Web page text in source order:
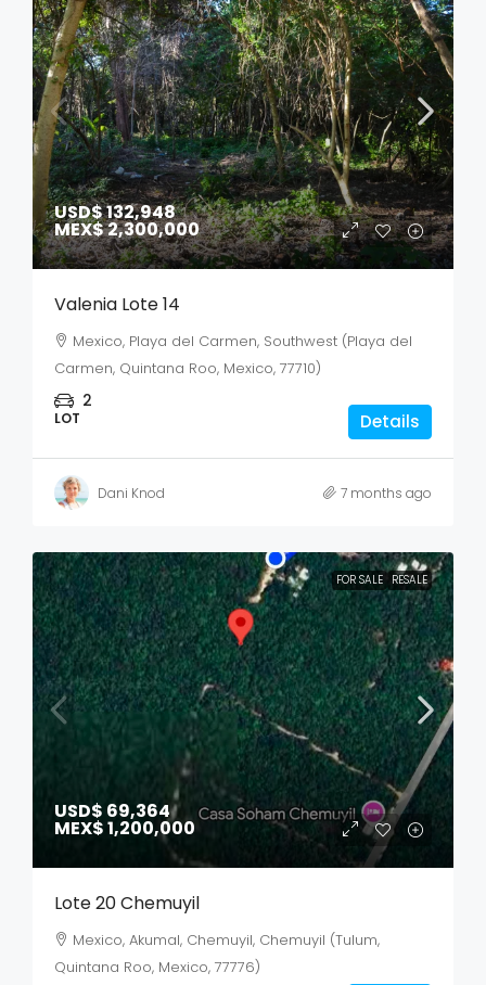
USD$ 132,948
MEX$ 2,300,000
Valenia Lote 14
Mexico, Playa del Carmen, Southwest (Playa del
Carmen, Quintana Roo, Mexico, 77710)
2
LOT Details
Dani Knod 7 months ago
FOR SALE RESALE
USD$ 69,364
MEX$ 1,200,000
Lote 20 Chemuyil
Mexico, Akumal, Chemuyil, Chemuyil (Tulum,
Quintana Roo, Mexico, 77776)